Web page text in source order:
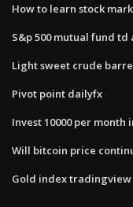
How to learn stock
S&p 500 mutual fund
Light sweet crude
Pivot point dailyfx
Invest 10000 per month
Will bitcoin price
Gold index tradingview